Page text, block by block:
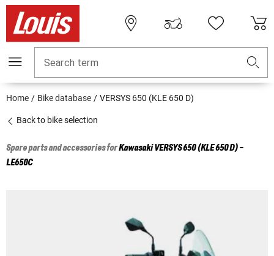
Search term
Home Bike database VERSYS 650 (KLE 650 D)
Back to bike selection
Spare parts and accessories forKawasakiVERSYS 650 (KLE 650 D) -
LE650C